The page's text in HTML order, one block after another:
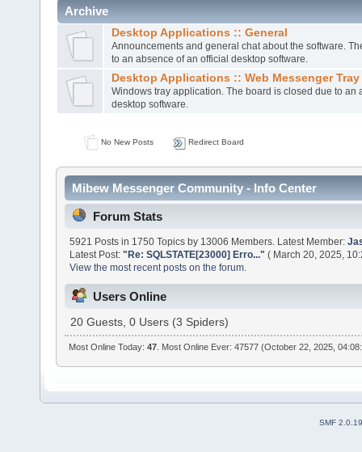
Archive
Desktop Applications :: General
Announcements and general chat about the software.
to an absence of an official desktop software.
Desktop Applications :: Web Messenger Tray
Windows tray application. The board is closed due to an
desktop software.
No New Posts Redirect Board
Mibew Messenger Community - Info Center
Forum Stats
5921 Posts in 1750 Topics by 13006 Members. Latest Member:
Latest Post:"Re: SQLSTATE[23000] Erro..." ( March 20, 2025,
View the most recent posts on the forum.
Users Online
20 Guests, 0 Users (3 Spiders)
Most Online Today:47 . Most Online Ever: 47577 (October 22, 2025,
SMF 2.0.19